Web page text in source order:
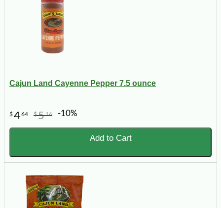
Cajun Land Cayenne Pepper 7.5 ounce
$464 $516 -10%
Add to Cart